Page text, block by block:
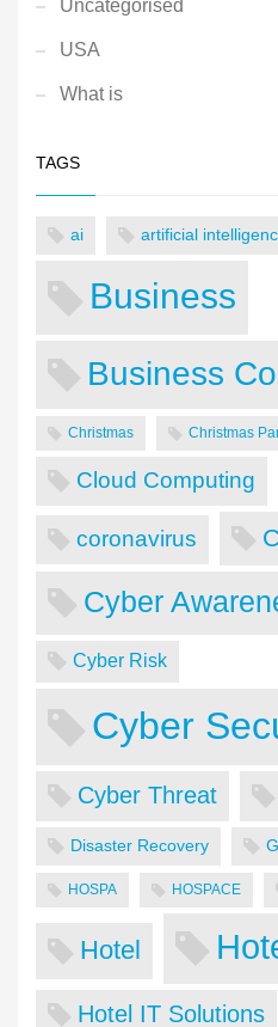
Uncategorised
USA
What is
TAGS
ai artificial
Business
Business
Christmas Christmas
Cloud Computing
coronavirus
Cyber
Cyber Risk
Cyber
Cyber Threat
Disaster Recovery
HOSPA HOSPACE
Hotel
Hotel IT Solutions